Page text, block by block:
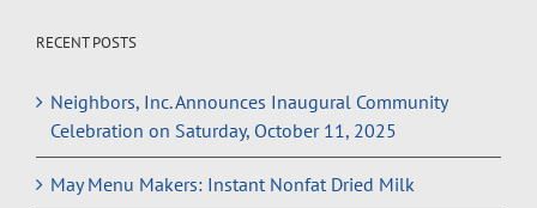
RECENT POSTS
Neighbors, Inc. Announces Inaugural Community
Celebration on Saturday, October 11, 2025
May Menu Makers: Instant Nonfat Dried Milk